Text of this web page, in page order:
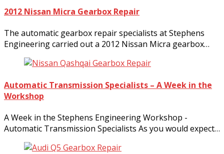
2012 Nissan Micra Gearbox Repair
The automatic gearbox repair specialists at Stephens
Engineering carried out a 2012 Nissan Micra gearbox…
Automatic Transmission Specialists – A Week in the
Workshop
A Week in the Stephens Engineering Workshop -
Automatic Transmission Specialists As you would expect…